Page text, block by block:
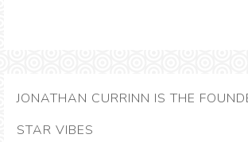
JONATHAN CURRINN IS THE
STAR VIBES